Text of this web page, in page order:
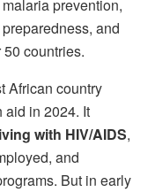
prevention,
and
countries.
African country
aid in 2024. It
with HIV/AIDS,
and
But in early